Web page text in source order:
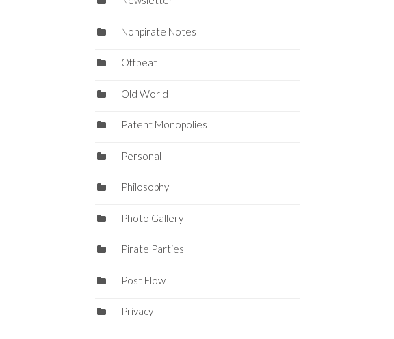
Nonpirate Notes
Offbeat
Old World
Patent Monopolies
Personal
Philosophy
Photo Gallery
Pirate Parties
Post Flow
Privacy